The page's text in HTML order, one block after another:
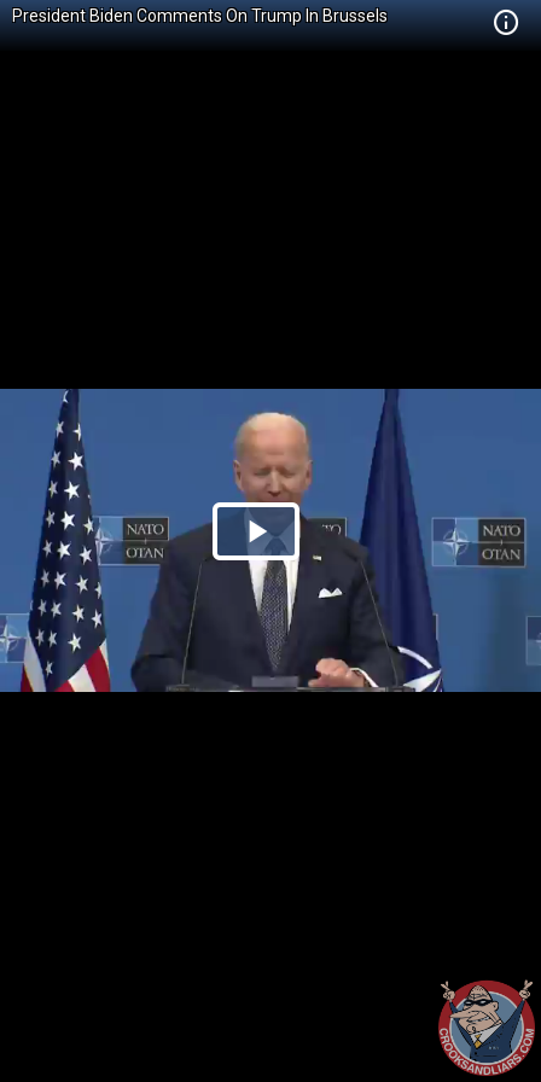
President Biden Comments On Trump In Brussels